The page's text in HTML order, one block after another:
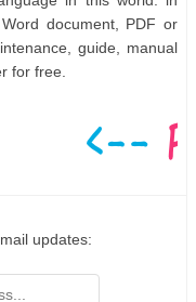
document, PDF or
guide, manual
for free.
updates: